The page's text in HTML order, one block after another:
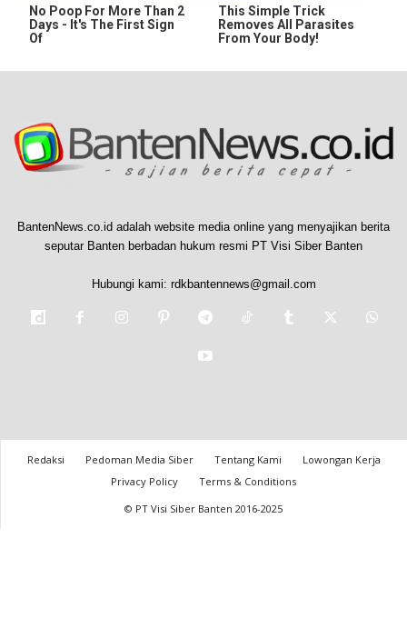
No Poop For More Than 2
Days - It's The First Sign
Of
This Simple Trick
Removes All Parasites
From Your Body!
BantenNews.co.id adalah website media online yang menyajikan berita
seputar Banten berbadan hukum resmi PT Visi Siber Banten
Hubungi kami: rdkbantennews@gmail.com
Redaksi Pedoman Media Siber Tentang Kami
Lowongan Kerja
Privacy Policy
Terms & Conditions
© PT Visi Siber Banten 2016-2025